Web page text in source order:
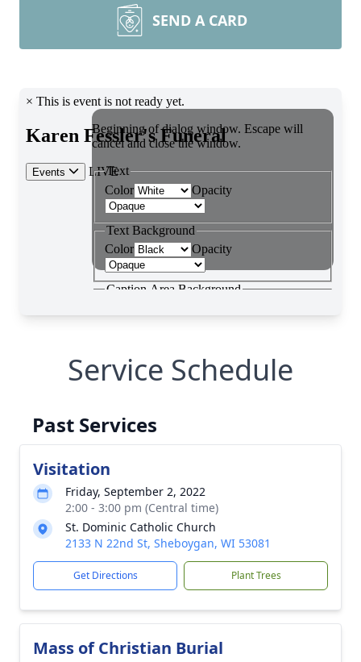
SEND A CARD
Service Schedule
Past Services
Visitation
Friday, September 2, 2022
2:00 - 3:00 pm (Central time)
St. Dominic Catholic Church
2133 N 22nd St, Sheboygan, WI 53081
Get Directions Plant Trees
Mass of Christian Burial